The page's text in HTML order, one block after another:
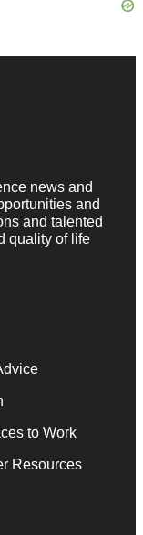
news and
and
and talented
quality of life
to Work
Resources